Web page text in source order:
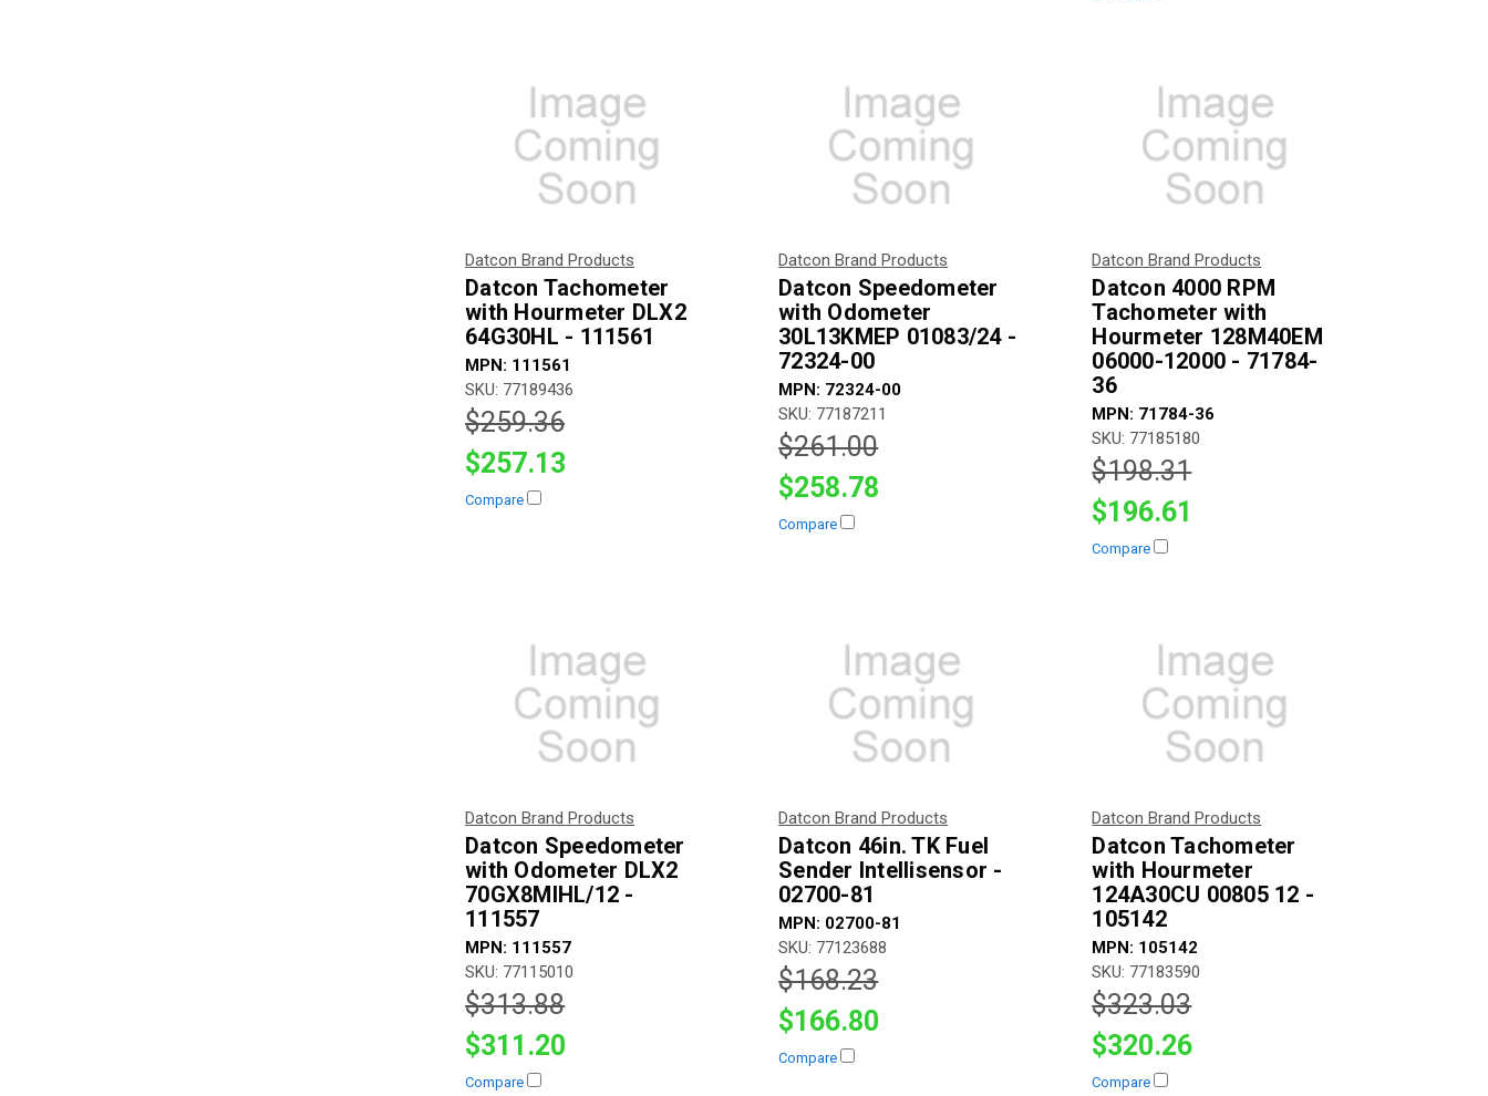
Datcon Brand Products
Datcon Tachometer
with Hourmeter DLX2
64G30HL - 111561
MPN: 111561
SKU: 77189436
$259.36
$257.13
Compare
Datcon Brand Products
Datcon Speedometer
with Odometer
30L13KMEP 01083/24 -
72324-00
MPN: 72324-00
SKU: 77187211
$261.00
$258.78
Compare
Datcon Brand Products
Datcon 4000 RPM
Tachometer with
Hourmeter 128M40EM
06000-12000 - 71784-
36
MPN: 71784-36
SKU: 77185180
$198.31
$196.61
Compare
Datcon Brand Products
Datcon Speedometer
with Odometer DLX2
70GX8MIHL/12 -
111557
MPN: 111557
SKU: 77115010
$313.88
$311.20
Compare
Datcon Brand Products
Datcon 46in. TK Fuel
Sender Intellisensor -
02700-81
MPN: 02700-81
SKU: 77123688
$168.23
$166.80
Compare
Datcon Brand Products
Datcon Tachometer
with Hourmeter
124A30CU 00805 12 -
105142
MPN: 105142
SKU: 77183590
$323.03
$320.26
Compare